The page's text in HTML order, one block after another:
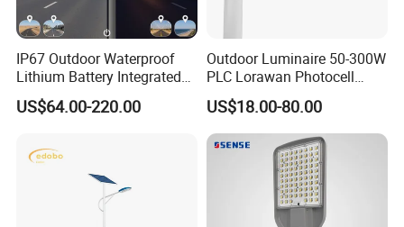
IP67 Outdoor Waterproof
Lithium Battery Integrated
40W/60W/80W/100W/120
W All-in-One with Camera
US$64.00-220.00
Outdoor Luminaire 50-300W
PLC Lorawan Photocell
Smart LED Street Road
Light for Urban Roadway
Public Area Lighting
US$18.00-80.00